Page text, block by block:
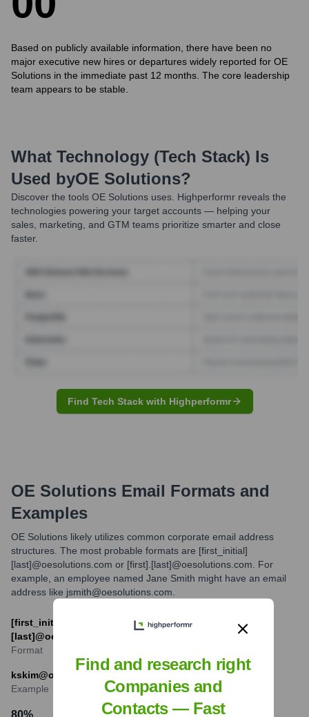
Based on publicly available information, there have been no
major executive new hires or departures widely reported for OE
Solutions in the immediate past 12 months. The core leadership
team appears to be stable.
What Technology (Tech Stack) Is
Used byOE Solutions?
Discover the tools OE Solutions uses. Highperformr reveals the
technologies powering your target accounts — helping your
sales, marketing, and GTM teams prioritize smarter and close
faster.
Find Tech Stack with Highperformr
OE Solutions Email Formats and
Examples
OE Solutions likely utilizes common corporate email address
structures. The most probable formats are [first_initial]
[last]@oesolutions.com or [first].[last]@oesolutions.com. For
example, an employee named Jane Smith might have an email
address like jsmith@oesolutions.com.
[first_initial][last]@oesolutions.com or [first].
[last]@oesolutions.com
Format
kskim@oesolutions.com
Example
80%
Find and research right
Companies and
Contacts — Fast